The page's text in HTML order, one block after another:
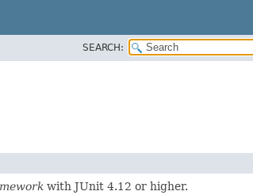
SEARCH:
with JUnit 4.12 or higher.